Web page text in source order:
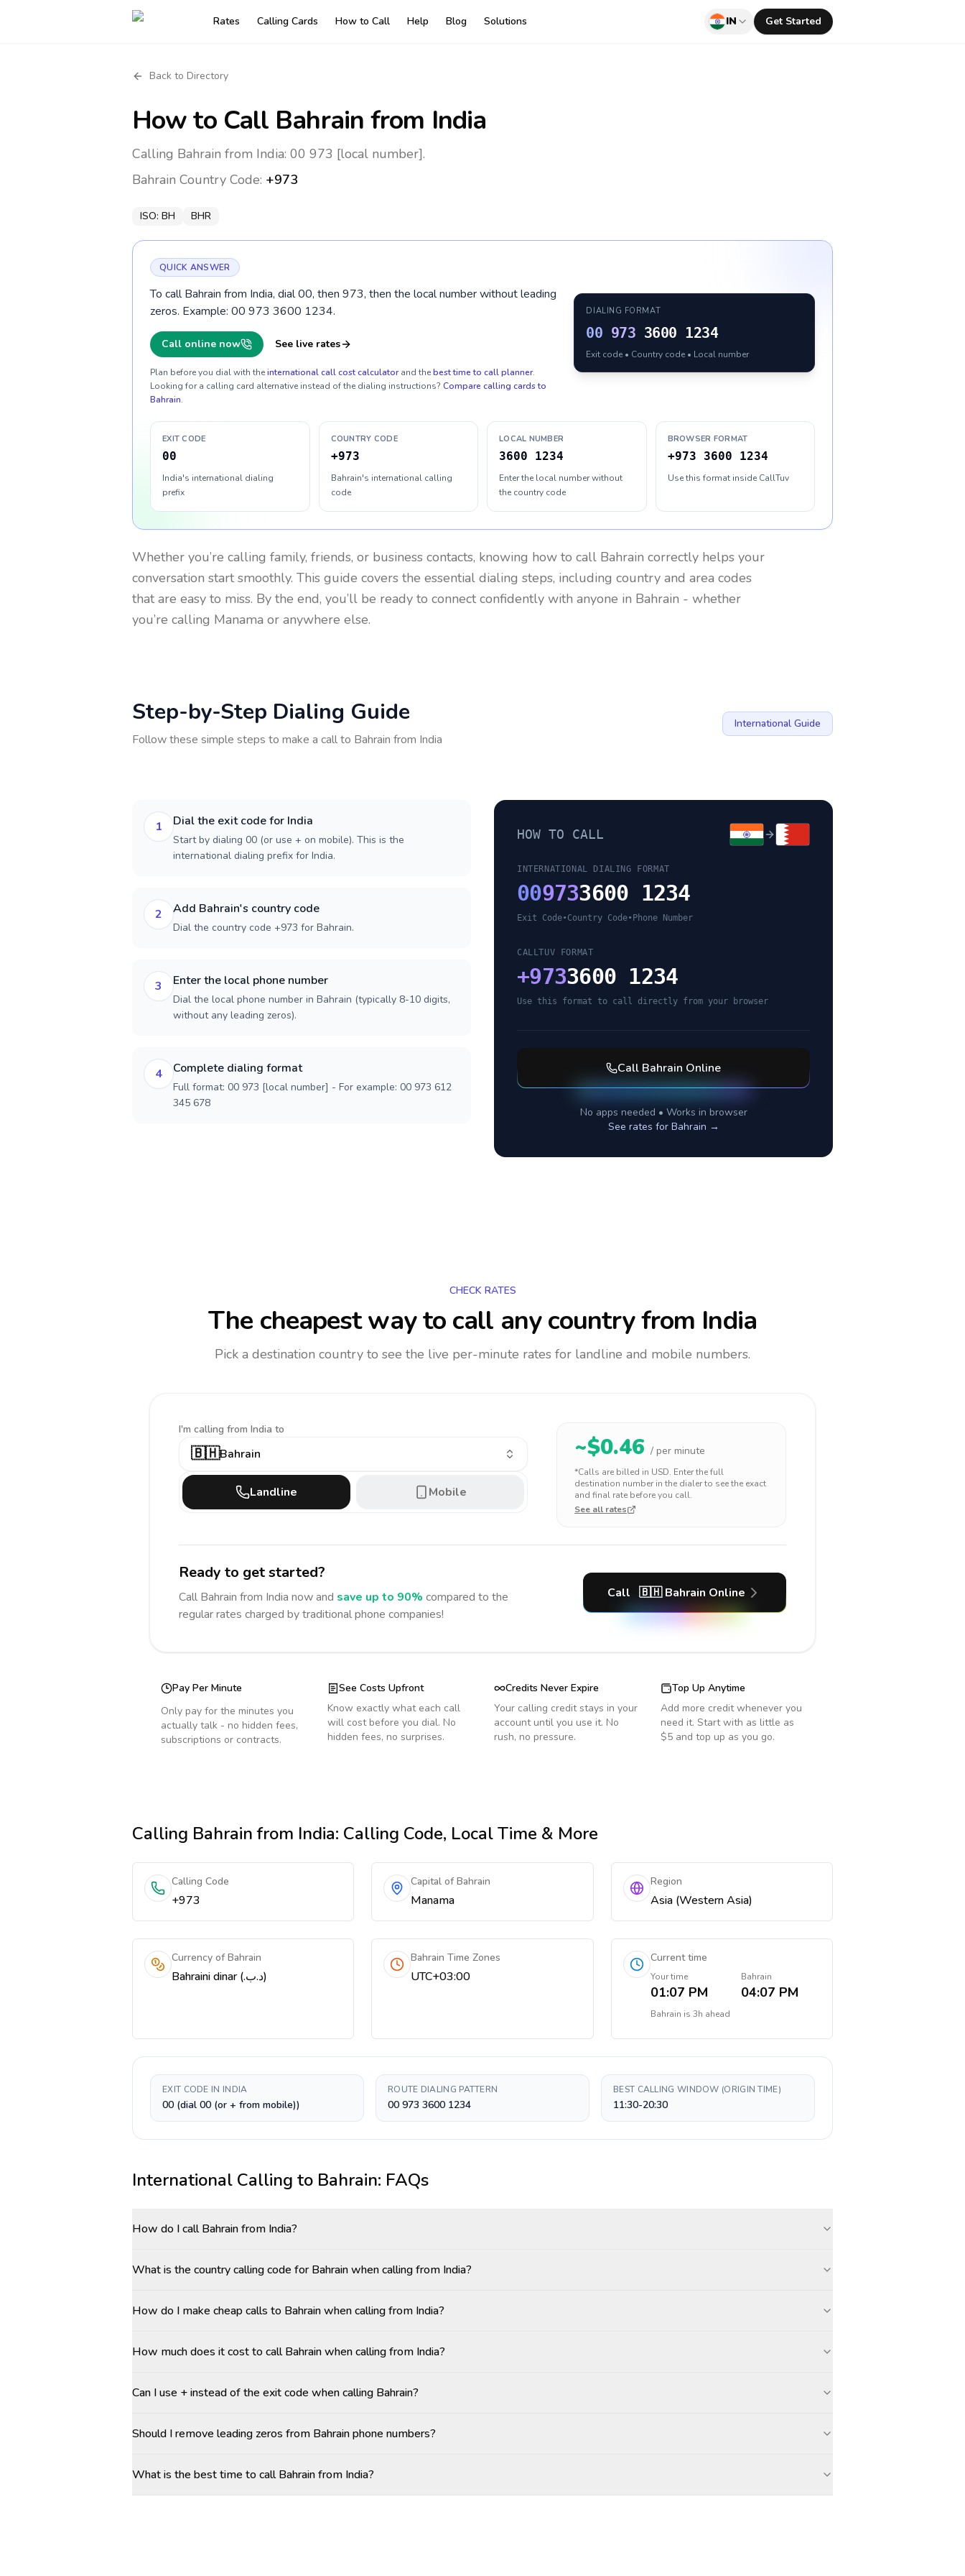
Rates Calling Cards How to Call Help Blog Solutions IN Get Started
Back to Directory
How to Call Bahrain from India
Calling Bahrain from India: 00 973 [local number].
Bahrain Country Code: +973
ISO: BH BHR
QUICK ANSWER
To call Bahrain from India, dial 00, then 973, then the local number without leading
zeros. Example: 00 973 3600 1234.
Call online now See live rates
Plan before you dial with theinternational call cost calculator and thebest time to call planner.
Looking for a calling card alternative instead of the dialing instructions? Compare calling cards to
Bahrain.
DIALING FORMAT
00 973 3600 1234
Exit code • Country code • Local number
EXIT CODE
00
India's international dialing
prefix
COUNTRY CODE
+973
Bahrain's international calling
code
LOCAL NUMBER
3600 1234
Enter the local number without
the country code
BROWSER FORMAT
+973 3600 1234
Use this format inside CallTuv
Whether you’re calling family, friends, or business contacts, knowing how to call Bahrain correctly helps your
conversation start smoothly. This guide covers the essential dialing steps, including country and area codes
that are easy to miss. By the end, you’ll be ready to connect confidently with anyone in Bahrain - whether
you’re calling Manama or anywhere else.
Step-by-Step Dialing Guide
Follow these simple steps to make a call to Bahrain from India
International Guide
1 Dial the exit code for India
Start by dialing 00 (or use + on mobile). This is the
international dialing prefix for India.
2 Add Bahrain's country code
Dial the country code +973 for Bahrain.
3 Enter the local phone number
Dial the local phone number in Bahrain (typically 8-10 digits,
without any leading zeros).
4 Complete dialing format
Full format: 00 973 [local number] - For example: 00 973 612
345 678
HOW TO CALL
INTERNATIONAL DIALING FORMAT
009733600 1234
Exit Code•Country Code• Phone Number
CALLTUV FORMAT
+9733600 1234
Use this format to call directly from your browser
Call Bahrain Online
No apps needed • Works in browser
See rates for Bahrain →
CHECK RATES
The cheapest way to call any countryfrom India
Pick a destination country to see the live per-minute rates for landline and mobile numbers.
I'm calling from India to
🇧🇭Bahrain
Landline Mobile
~$0.46 / per minute
*Calls are billed in USD. Enter the full
destination number in the dialer to see the exact
and final rate before you call.
See all rates
Ready to get started?
Call Bahrain from India now and save up to 90% compared to the
regular rates charged by traditional phone companies!
Call 🇧🇭 Bahrain Online
Pay Per Minute
Only pay for the minutes you
actually talk - no hidden fees,
subscriptions or contracts.
See Costs Upfront
Know exactly what each call
will cost before you dial. No
hidden fees, no surprises.
Credits Never Expire
Your calling credit stays in your
account until you use it. No
rush, no pressure.
Top Up Anytime
Add more credit whenever you
need it. Start with as little as
$5 and top up as you go.
Calling Bahrainfrom India: Calling Code, Local Time & More
Calling Code
+973
Capital of Bahrain
Manama
Region
Asia (Western Asia)
Currency of Bahrain
Bahraini dinar (.د.ب)
Bahrain Time Zones
UTC+03:00
Current time
Your time
01:07 PM
Bahrain
04:07 PM
Bahrain is 3h ahead
EXIT CODE IN INDIA
00 (dial 00 (or + from mobile))
ROUTE DIALING PATTERN
00 973 3600 1234
BEST CALLING WINDOW (ORIGIN TIME)
11:30-20:30
International Calling to Bahrain: FAQs
How do I call Bahrain from India?
What is the country calling code for Bahrain when calling from India?
How do I make cheap calls to Bahrain when calling from India?
How much does it cost to call Bahrain when calling from India?
Can I use + instead of the exit code when calling Bahrain?
Should I remove leading zeros from Bahrain phone numbers?
What is the best time to call Bahrain from India?